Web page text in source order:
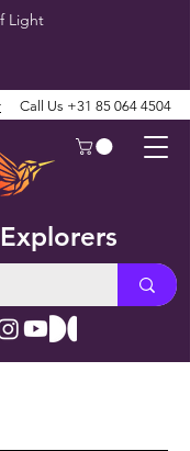
Light
Call Us +31 85 064 4504